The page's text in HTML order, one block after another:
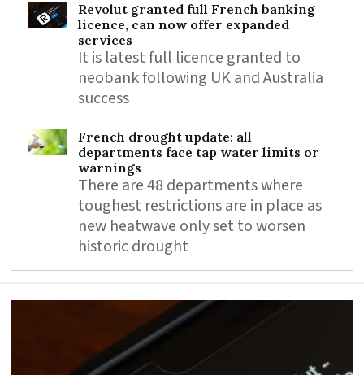
Revolut granted full French banking
licence, can now offer expanded
services
It is latest full licence granted to
neobank following UK and Australia
success
French drought update: all
departments face tap water limits or
warnings
There are 48 departments where
toughest restrictions are in place as
new heatwave only set to worsen
historic drought